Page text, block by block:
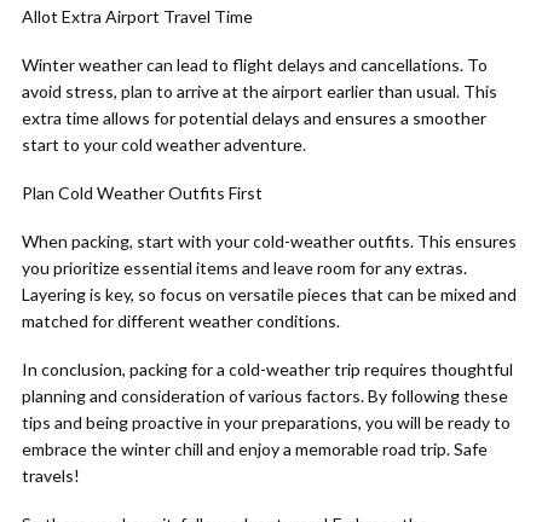
Allot Extra Airport Travel Time
Winter weather can lead to flight delays and cancellations. To
avoid stress, plan to arrive at the airport earlier than usual. This
extra time allows for potential delays and ensures a smoother
start to your cold weather adventure.
Plan Cold Weather Outfits First
When packing, start with your cold-weather outfits. This ensures
you prioritize essential items and leave room for any extras.
Layering is key, so focus on versatile pieces that can be mixed and
matched for different weather conditions.
In conclusion, packing for a cold-weather trip requires thoughtful
planning and consideration of various factors. By following these
tips and being proactive in your preparations, you will be ready to
embrace the winter chill and enjoy a memorable road trip. Safe
travels!